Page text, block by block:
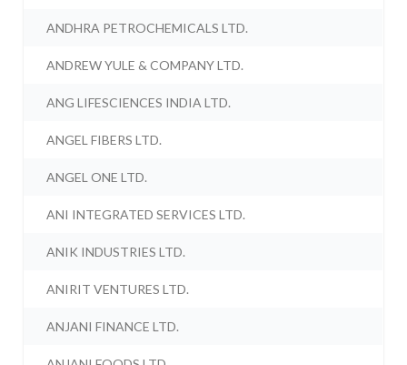
ANDHRA PETROCHEMICALS LTD.
ANDREW YULE & COMPANY LTD.
ANG LIFESCIENCES INDIA LTD.
ANGEL FIBERS LTD.
ANGEL ONE LTD.
ANI INTEGRATED SERVICES LTD.
ANIK INDUSTRIES LTD.
ANIRIT VENTURES LTD.
ANJANI FINANCE LTD.